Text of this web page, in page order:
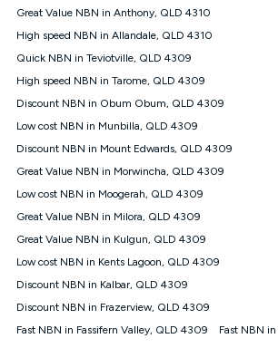
Speed Guide.
4G INTERNET
4G Home Internet (“Plan”) is available
address (‘Approved Address’) and (iii) if
4G compatible modem (‘Modem’). The
purchased outright when connecting on
Kogan 4G Home Internet 90 Day Plan.
purchase the Modem on a monthly
Plan is $130. The SIM supplied with the
any other device and must not be
The Plan uses the 4G Vodafone Network
to data de-prioritisation. Data de-
less priority over other traffic on the
may manage the Vodafone Network by
service. This could mean that during
you may experience slower speeds than
Great Value NBN in Anthony, QLD 4310
High speed NBN in Allandale, QLD 4310
Quick NBN in Teviotville, QLD 4309
High speed NBN in Tarome, QLD 4309
Discount NBN in Obum Obum, QLD 4309
Low cost NBN in Munbilla, QLD 4309
Discount NBN in Mount Edwards, QLD 4309
Great Value NBN in Morwincha, QLD 4309
Low cost NBN in Moogerah, QLD 4309
Great Value NBN in Milora, QLD 4309
Great Value NBN in Kulgun, QLD 4309
Low cost NBN in Kents Lagoon, QLD 4309
Discount NBN in Kalbar, QLD 4309
Discount NBN in Frazerview, QLD 4309
Fast NBN in Fassifern Valley, QLD 4309
Fast NBN